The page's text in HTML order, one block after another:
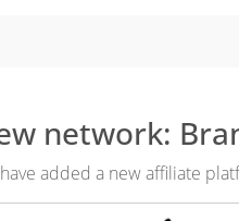
network:
added a new affiliate